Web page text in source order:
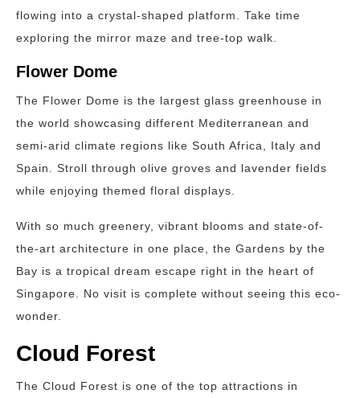
flowing into a crystal-shaped platform. Take time
exploring the mirror maze and tree-top walk.
Flower Dome
The Flower Dome is the largest glass greenhouse in
the world showcasing different Mediterranean and
semi-arid climate regions like South Africa, Italy and
Spain. Stroll through olive groves and lavender fields
while enjoying themed floral displays.
With so much greenery, vibrant blooms and state-of-
the-art architecture in one place, the Gardens by the
Bay is a tropical dream escape right in the heart of
Singapore. No visit is complete without seeing this eco-
wonder.
Cloud Forest
The Cloud Forest is one of the top attractions in